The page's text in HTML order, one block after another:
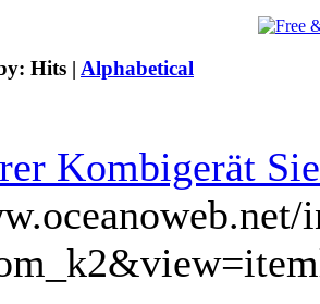
Hits | Alphabetical
Kombigerät